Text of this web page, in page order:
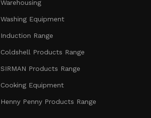
Warehousing
Washing Equipment
Induction Range
Coldshell Products Range
SIRMAN Products Range
Cooking Equipment
Henny Penny Products Range